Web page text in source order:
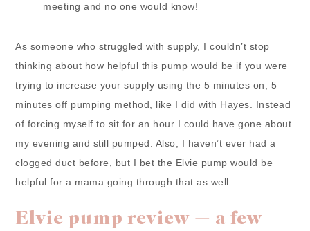
meeting and no one would know!
As someone who struggled with supply, I couldn’t stop
thinking about how helpful this pump would be if you were
trying to increase your supply using the 5 minutes on, 5
minutes off pumping method, like I did with Hayes. Instead
of forcing myself to sit for an hour I could have gone about
my evening and still pumped. Also, I haven’t ever had a
clogged duct before, but I bet the Elvie pump would be
helpful for a mama going through that as well.
Elvie pump review — a few